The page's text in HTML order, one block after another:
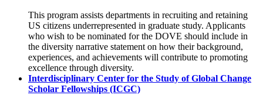
This program assists departments in recruiting and retaining
US citizens underrepresented in graduate study. Applicants
who wish to be nominated for the DOVE should include in
the diversity narrative statement on how their background,
experiences, and achievements will contribute to promoting
excellence through diversity.
Interdisciplinary Center for the Study of Global Change
Scholar Fellowships (ICGC)